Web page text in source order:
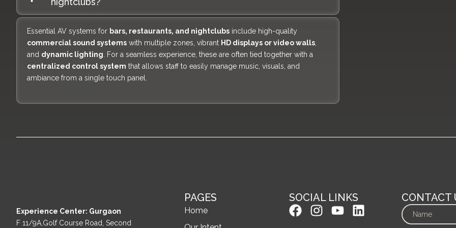
Essential AV systems for bars, restaurants, and nightclubs include high-quality
commercial sound systems with multiple zones, vibrant HD displays or video walls
and dynamic lighting . For a seamless experience, these are often tied together with a
centralized control system that allows staff to easily manage music, visuals, and
ambiance from a single touch panel.
Experience Center: Gurgaon
F 11/9A,Golf Course Road, Second
PAGES
Home
SOCIAL LINKS
F
I
Y
L
CONTACT